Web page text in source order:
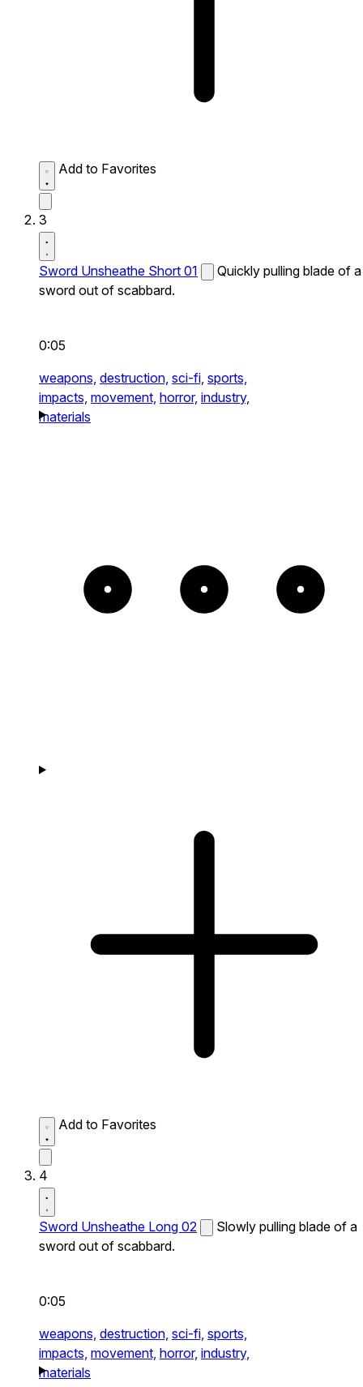
Add to Favorites
3
Sword Unsheathe Short 01
Quickly pulling blade of a
sword out of scabbard.
0:05
weapons, destruction, sci-fi, sports,
impacts, movement, horror, industry,
materials
Add to Favorites
4
Sword Unsheathe Long 02
Slowly pulling blade of a
sword out of scabbard.
0:05
weapons, destruction, sci-fi, sports,
impacts, movement, horror, industry,
materials